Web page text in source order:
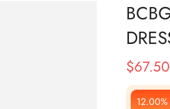
Sale
Price
$67.50
Regular
Price
12.00%